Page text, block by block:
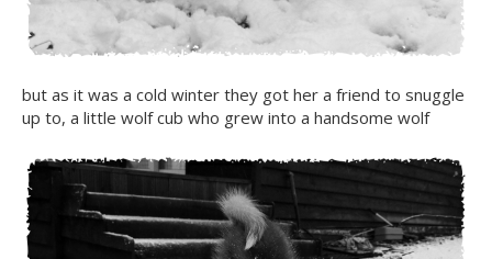
but as it was a cold winter they got her a friend to snuggle
up to, a little wolf cub who grew into a handsome wolf